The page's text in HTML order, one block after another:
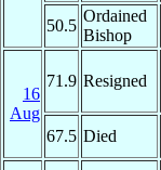
50.5
Ordained
Bishop
16
Aug
71.9 Resigned
67.5 Died